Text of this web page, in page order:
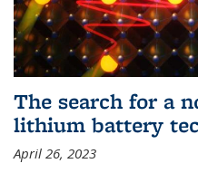
The search for a
lithium battery
April 26, 2023